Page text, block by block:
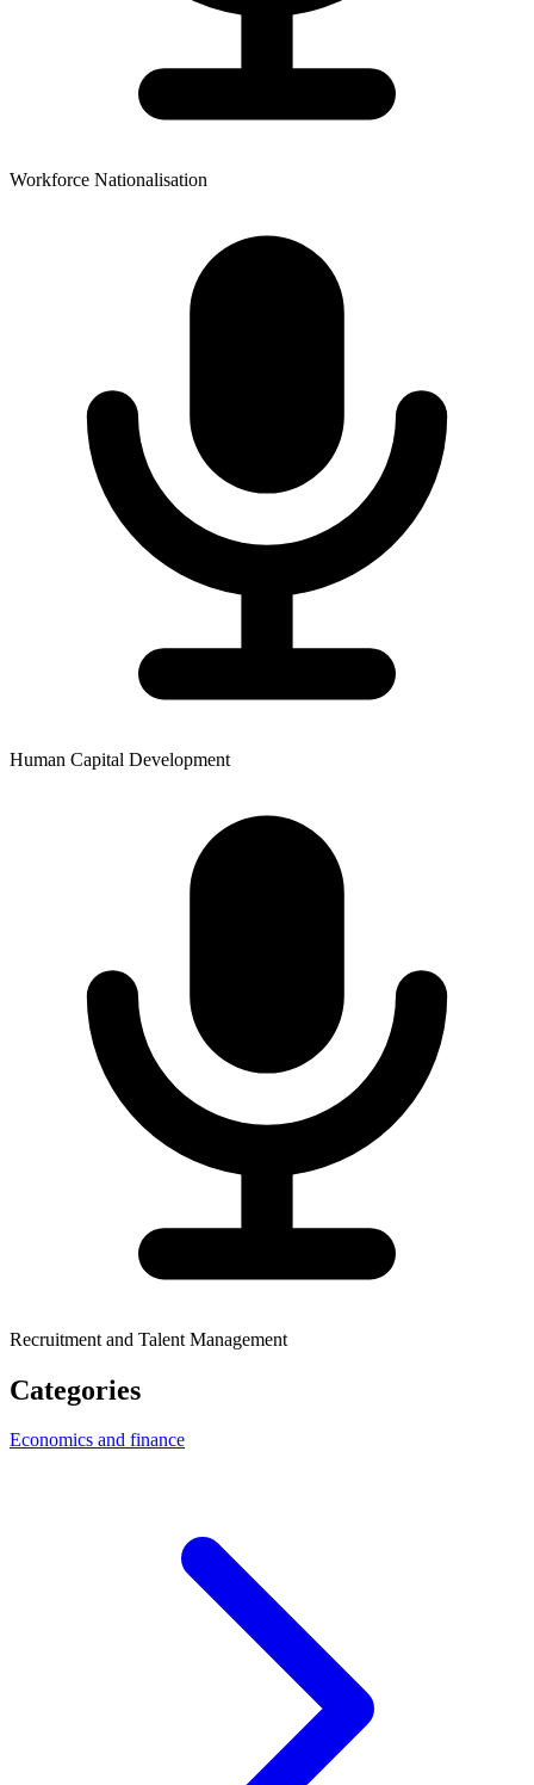
Workforce Nationalisation
Human Capital Development
Recruitment and Talent Management
Categories
Economics and finance